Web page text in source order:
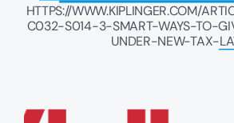
HTTPS://WWW.KIPLINGER.COM/
C032-S014-3-SMART-WAYS-TO-
UNDER-NEW-TAX-